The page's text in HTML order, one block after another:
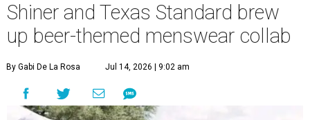
Shiner and Texas Standard brew
up beer-themed menswear collab
By Gabi De La Rosa Jul 14, 2026 | 9:02 am